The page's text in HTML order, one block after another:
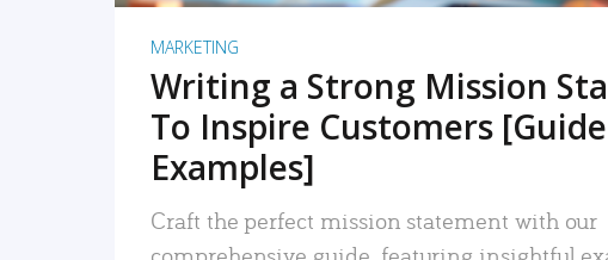
MARKETING
Writing a Strong Mission
To Inspire Customers
Examples]
Craft the perfect mission statement with our